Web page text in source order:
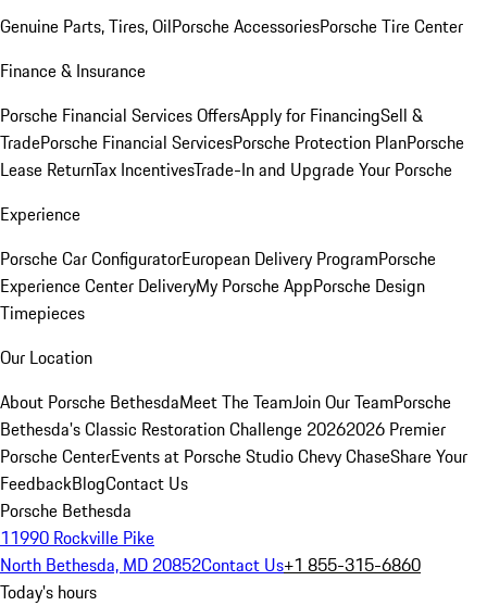
Genuine Parts, Tires, OilPorsche AccessoriesPorsche Tire Center
Finance & Insurance
Porsche Financial Services OffersApply for FinancingSell &
TradePorsche Financial ServicesPorsche Protection PlanPorsche
Lease ReturnTax IncentivesTrade-In and Upgrade Your Porsche
Experience
Porsche Car ConfiguratorEuropean Delivery ProgramPorsche
Experience Center DeliveryMy Porsche AppPorsche Design
Timepieces
Our Location
About Porsche BethesdaMeet The TeamJoin Our TeamPorsche
Bethesda's Classic Restoration Challenge 20262026 Premier
Porsche CenterEvents at Porsche Studio Chevy ChaseShare Your
FeedbackBlogContact Us
Porsche Bethesda
11990 Rockville Pike
North Bethesda, MD 20852Contact Us+1 855-315-6860
Today's hours